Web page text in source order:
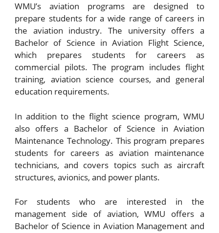
WMU’s aviation programs are designed to
prepare students for a wide range of careers in
the aviation industry. The university offers a
Bachelor of Science in Aviation Flight Science,
which prepares students for careers as
commercial pilots. The program includes flight
training, aviation science courses, and general
education requirements.
In addition to the flight science program, WMU
also offers a Bachelor of Science in Aviation
Maintenance Technology. This program prepares
students for careers as aviation maintenance
technicians, and covers topics such as aircraft
structures, avionics, and power plants.
For students who are interested in the
management side of aviation, WMU offers a
Bachelor of Science in Aviation Management and